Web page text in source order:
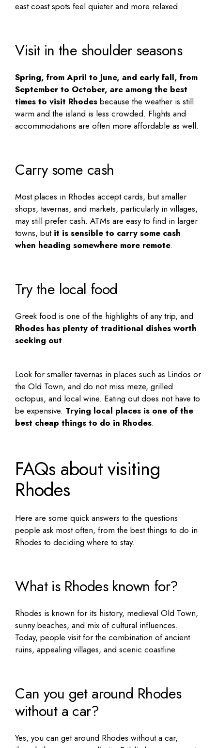
east coast spots feel quieter and more relaxed.
Visit in the shoulder seasons
Spring, from April to June, and early fall, from
September to October, are among the best
times to visit Rhodes because the weather is still
warm and the island is less crowded. Flights and
accommodations are often more affordable as well.
Carry some cash
Most places in Rhodes accept cards, but smaller
shops, tavernas, and markets, particularly in villages,
may still prefer cash. ATMs are easy to find in larger
towns, but it is sensible to carry some cash
when heading somewhere more remote.
Try the local food
Greek food is one of the highlights of any trip, and
Rhodes has plenty of traditional dishes worth
seeking out.
Look for smaller tavernas in places such as Lindos or
the Old Town, and do not miss meze, grilled
octopus, and local wine. Eating out does not have to
be expensive. Trying local places is one of the
best cheap things to do in Rhodes.
FAQs about visiting
Rhodes
Here are some quick answers to the questions
people ask most often, from thebest things to do in
Rhodes to deciding where to stay.
What is Rhodes known for?
Rhodes is known for its history, medieval Old Town,
sunny beaches, and mix of cultural influences.
Today, people visit for the combination of ancient
ruins, appealing villages, and scenic coastline.
Can you get around Rhodes
without a car?
Yes, you can get around Rhodes without a car,